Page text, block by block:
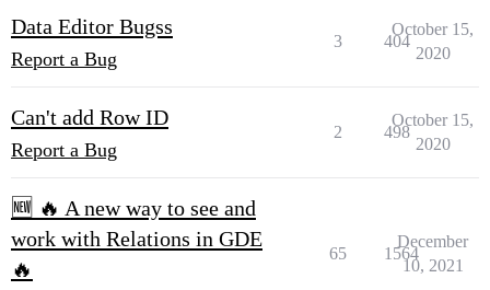
Data Editor Bugss
Report a Bug
3 404
October 15,
2020
Can't add Row ID
Report a Bug
2 498
October 15,
2020
🆕 🔥 A new way to see and
work with Relations in GDE
🔥
65 1564
December
10, 2021